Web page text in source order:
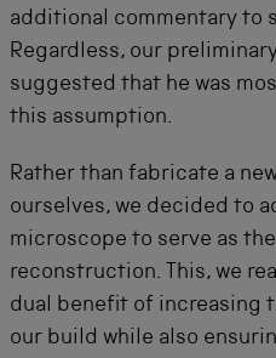
additional commentary to
Regardless, our
suggested that he was
this assumption.
Rather than fabricate a
ourselves, we decided to
microscope to serve as
reconstruction. This, we
dual benefit of increasing
our build while also